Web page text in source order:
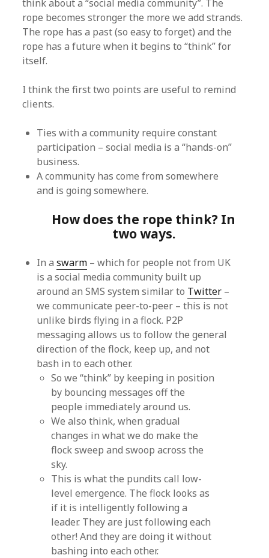
think about a “social media community”. The
rope becomes stronger the more we add strands.
The rope has a past (so easy to forget) and the
rope has a future when it begins to “think” for
itself.
I think the first two points are useful to remind
clients.
Ties with a community require constant
participation – social media is a “hands-on”
business.
A community has come from somewhere
and is going somewhere.
How does the rope think? In
two ways.
In aswarm – which for people not from UK
is a social media community built up
around an SMS system similar to Twitter –
we communicate peer-to-peer – this is not
unlike birds flying in a flock. P2P
messaging allows us to follow the general
direction of the flock, keep up, and not
bash in to each other.
So we “think” by keeping in position
by bouncing messages off the
people immediately around us.
We also think, when gradual
changes in what we do make the
flock sweep and swoop across the
sky.
This is what the pundits call low-
level emergence. The flock looks as
if it is intelligently following a
leader. They are just following each
other! And they are doing it without
bashing into each other.